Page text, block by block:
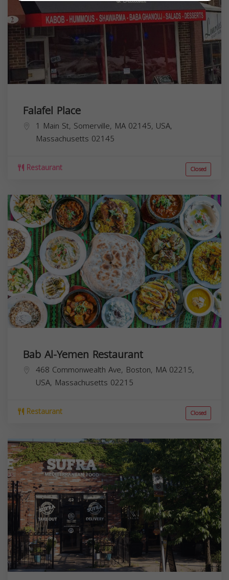
Falafel Place
1 Main St, Somerville, MA 02145, USA,
Massachusetts 02145
Restaurant Closed
Bab Al-Yemen Restaurant
468 Commonwealth Ave, Boston, MA 02215,
USA, Massachusetts 02215
Restaurant Closed